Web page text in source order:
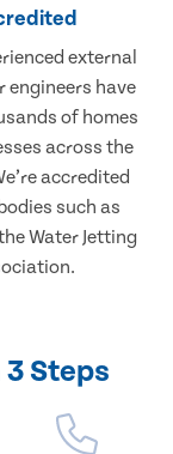
external
engineers have
of homes
across the
accredited
such as
Water Jetting
Steps